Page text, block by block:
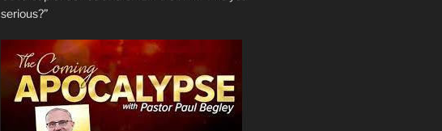
serious?”